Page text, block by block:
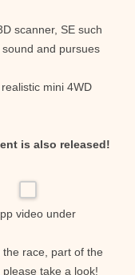
scanner, SE such
and pursues
mini 4WD
is also released!
video under
race, part of the
take a look!